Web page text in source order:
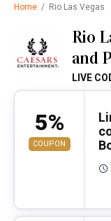
Home / Rio Las Vegas
Rio
and
LIVE
5%
COUPON